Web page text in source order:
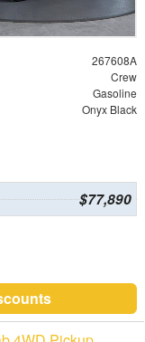
267608A
Crew
Gasoline
Onyx Black
$77,890